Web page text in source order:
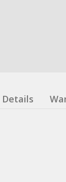
Details